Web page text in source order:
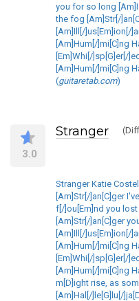
you for so long
the fog [Am]Str[/
[Am]Ill[/]us[Em]ion[/
[Am]Hum[/]mi[C]ng
[Em]Whi[/]sp[G]er[/
[Am]Hum[/]mi[C]ng
(guitaretab.com)
3.0
Stranger
Stranger Katie
[Am]Str[/]an[C]ger
f[/]ou[Em]nd you
[Am]Str[/]an[C]ger
[Am]Ill[/]us[Em]ion[/
[Am]Hum[/]mi[C]ng
[Em]Whi[/]sp[G]er[/
[Am]Hum[/]mi[C]ng
m[D]ight rise, as
[Am]Hal[/]le[G]lu[/